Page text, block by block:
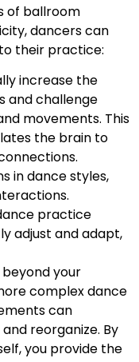
of ballroom
dancers can
their practice:
increase the
and challenge
movements. This
the brain to
in dance styles,
practice
adjust and adapt,
beyond your
complex dance
can
reorganize. By
you provide the